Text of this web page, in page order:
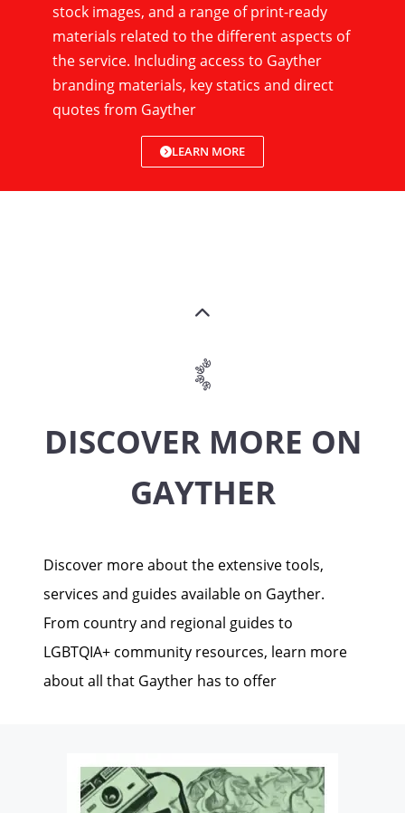
stock images, and a range of print-ready
materials related to the different aspects of
the service. Including access to Gayther
branding materials, key statics and direct
quotes from Gayther
LEARN MORE
DISCOVER MORE ON
GAYTHER
Discover more about the extensive tools,
services and guides available on Gayther.
From country and regional guides to
LGBTQIA+ community resources, learn more
about all that Gayther has to offer